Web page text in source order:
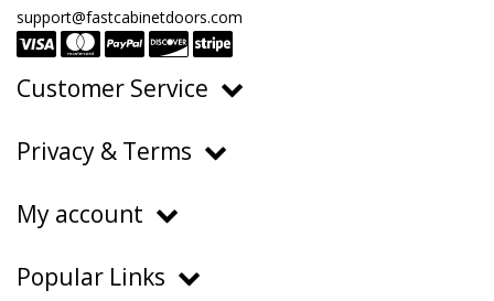
support@fastcabinetdoors.com
Customer Service
Shipping & Delivery
Returns & Warranty
Privacy & Terms
Terms of Service
Do Not Sell or Share My Personal Information
My account
Order History
Popular Links